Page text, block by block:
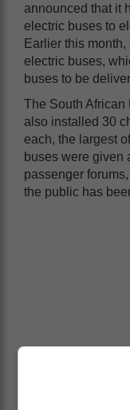
announced that it
electric buses to
Earlier this
electric buses,
buses to be
The South African
also installed 30
each, the largest
buses were given
passenger
the public has